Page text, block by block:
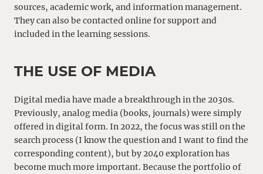
sources, academic work, and information management.
They can also be contacted online for support and
included in the learning sessions.
THE USE OF MEDIA
Digital media have made a breakthrough in the 2030s.
Previously, analog media (books, journals) were simply
offered in digital form. In 2022, the focus was still on the
search process (I know the question and I want to find the
corresponding content), but by 2040 exploration has
become much more important. Because the portfolio of